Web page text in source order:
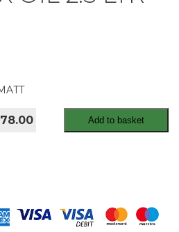
Add to basket